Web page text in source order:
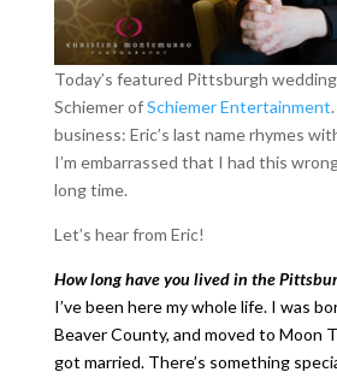
Today’s featured Pittsburgh
Schiemer ofSchiemer Entertainment
business: Eric’s last name rhymes
I’m embarrassed that I had this
long time.
Let’s hear from Eric!
How long have you lived in the
I’ve been here my whole life. I was
Beaver County, and moved to Moon
got married. There’s something